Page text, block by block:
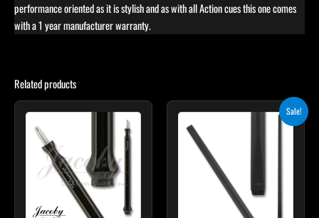
performance oriented as it is stylish and as with all Action cues this one comes
with a 1 year manufacturer warranty.
Related products
Sale!
OriginalCurrentThis
product
The